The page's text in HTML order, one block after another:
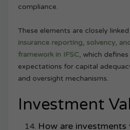
compliance.
These elements are closely
insurance reporting, solvency,
framework in IFSC, which
expectations for capital
and oversight mechanisms.
Investment
How are investments